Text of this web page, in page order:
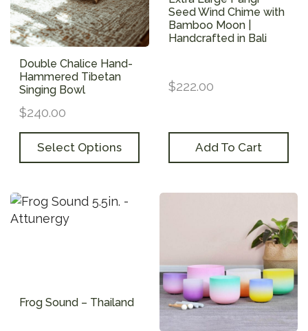
Double Chalice Hand-
Hammered Tibetan
Singing Bowl
$240.00
Select Options
Seed Wind Chime with
Bamboo Moon |
Handcrafted in Bali
$222.00
Add To Cart
Frog Sound – Thailand